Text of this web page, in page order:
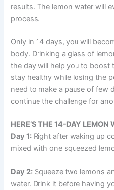
results. The lemon water will
process.
Only in 14 days, you will
body. Drinking a glass of
the day will help you to boost
stay healthy while losing the
need to make a pause of few
continue the challenge for
HERE’S THE 14-DAY LEMON
Day 1: Right after waking up
mixed with one squeezed
Day 2: Squeeze two lemons
water. Drink it before having